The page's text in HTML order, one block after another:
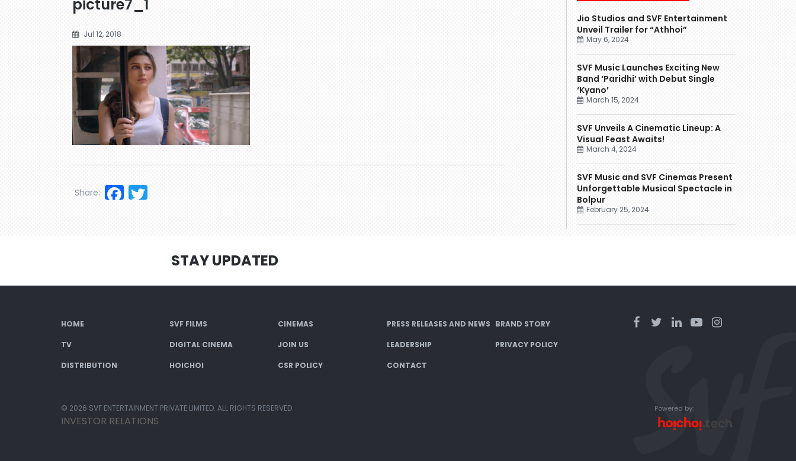
picture7_1
Jul 12, 2018
Facebook
Share:
Jio Studios and SVF Entertainment
Unveil Trailer for “Athhoi”
May 6, 2024
SVF Music Launches Exciting New
Band ‘Paridhi’ with Debut Single
‘Kyano’
March 15, 2024
SVF Unveils A Cinematic Lineup: A
Visual Feast Awaits!
March 4, 2024
SVF Music and SVF Cinemas Present
Unforgettable Musical Spectacle in
Bolpur
February 25, 2024
STAY UPDATED
HOME SVF FILMS CINEMAS PRESS RELEASES AND NEWS BRAND STORY
TV DIGITAL CINEMA JOIN US LEADERSHIP PRIVACY POLICY
DISTRIBUTION HOICHOI CSR POLICY CONTACT
© 2026 SVF ENTERTAINMENT PRIVATE LIMITED. ALL RIGHTS RESERVED.
INVESTOR RELATIONS
Powered by: